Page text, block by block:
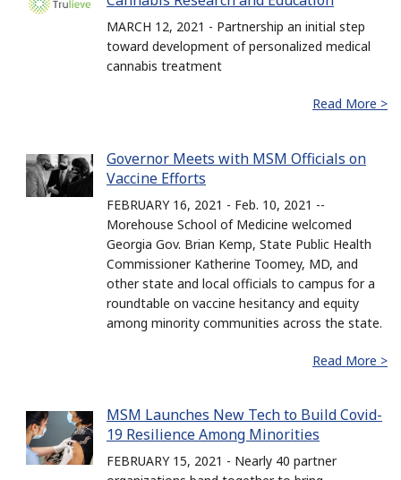
MARCH 12, 2021 - Partnership an initial step
toward development of personalized medical
cannabis treatment
Read More >
Governor Meets with MSM Officials on
Vaccine Efforts
FEBRUARY 16, 2021 - Feb. 10, 2021 --
Morehouse School of Medicine welcomed
Georgia Gov. Brian Kemp, State Public Health
Commissioner Katherine Toomey, MD, and
other state and local officials to campus for a
roundtable on vaccine hesitancy and equity
among minority communities across the state.
Read More >
MSM Launches New Tech to Build Covid-
19 Resilience Among Minorities
FEBRUARY 15, 2021 - Nearly 40 partner